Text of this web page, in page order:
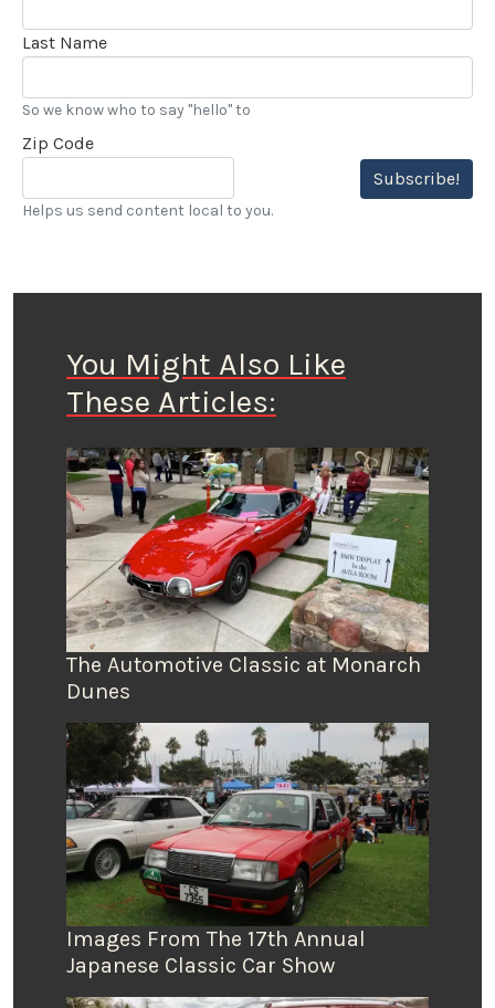
Last Name
So we know who to say "hello" to
Zip Code
Subscribe!
Helps us send content local to you.
You Might Also Like
These Articles:
The Automotive Classic at Monarch
Dunes
Images From The 17th Annual
Japanese Classic Car Show